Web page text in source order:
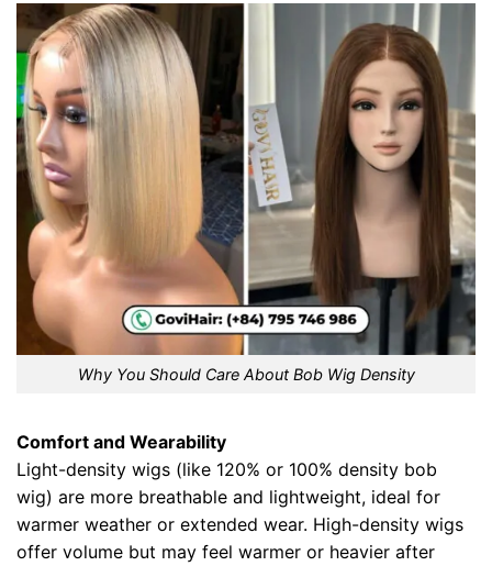
Why You Should Care About Bob Wig Density
Comfort and Wearability
Light-density wigs (like 120% or 100% density bob
wig) are more breathable and lightweight, ideal for
warmer weather or extended wear. High-density wigs
offer volume but may feel warmer or heavier after